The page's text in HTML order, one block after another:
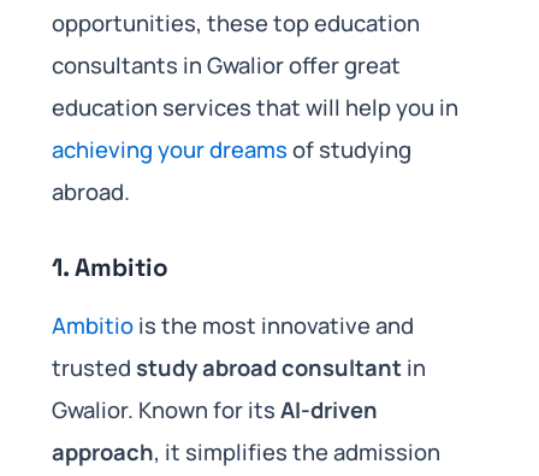
opportunities, these top education
consultants in Gwalior offer great
education services that will help you in
achieving your dreamsof studying
abroad.
1. Ambitio
Ambitiois the most innovative and
trusted study abroad consultant in
Gwalior. Known for itsAI-driven
approach, it simplifies the admission